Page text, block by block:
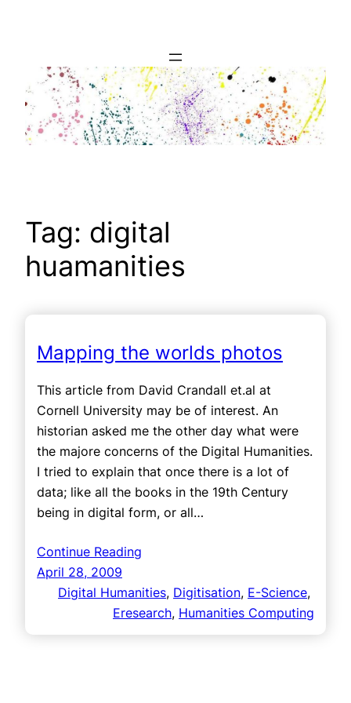
Tag: digital
huamanities
Mapping the worlds photos
This article from David Crandall et.al at
Cornell University may be of interest. An
historian asked me the other day what were
the majore concerns of the Digital Humanities.
I tried to explain that once there is a lot of
data; like all the books in the 19th Century
being in digital form, or all…
Continue Reading
April 28, 2009
Digital Humanities, Digitisation, E-Science
Eresearch, Humanities Computing